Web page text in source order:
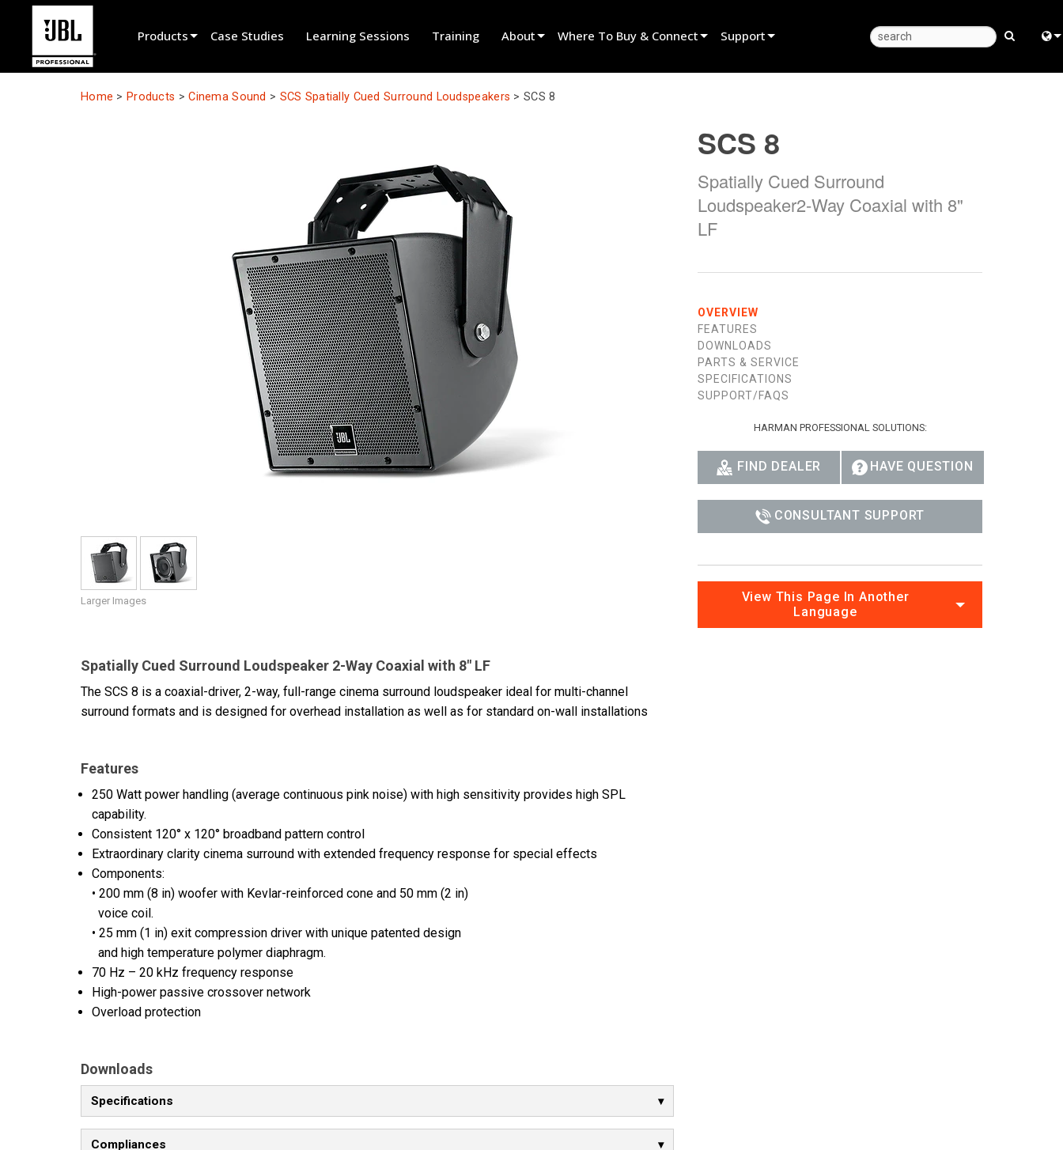
Products
Recording & Broadcast
Discontinued Products
Case Studies Learning Sessions Training About Where To Buy & Connect Support
Consultant Portal
Software
Firmware
Warranty
Product Registration
Service
Home > Products >Cinema Sound > SCS Spatially Cued Surround Loudspeakers > SCS 8
Larger Images
Spatially Cued Surround Loudspeaker 2-Way Coaxial with 8" LF
The SCS 8 is a coaxial-driver, 2-way, full-range cinema surround loudspeaker ideal for multi-channel
surround formats and is designed for overhead installation as well as for standard on-wall installations
Features
250 Watt power handling (average continuous pink noise) with high sensitivity provides high SPL
capability.
Consistent 120° x 120° broadband pattern control
Extraordinary clarity cinema surround with extended frequency response for special effects
Components:
• 200 mm (8 in) woofer with Kevlar-reinforced cone and 50 mm (2 in)
voice coil.
• 25 mm (1 in) exit compression driver with unique patented design
and high temperature polymer diaphragm.
70 Hz – 20 kHz frequency response
High-power passive crossover network
Overload protection
Downloads
Specifications
Compliances
SCS 8
Spatially Cued Surround
Loudspeaker2-Way Coaxial with 8"
LF
OVERVIEW
FEATURES
DOWNLOADS
PARTS & SERVICE
SPECIFICATIONS
SUPPORT/FAQS
HARMAN PROFESSIONAL SOLUTIONS:
FIND DEALER HAVE QUESTION
CONSULTANT SUPPORT
View This Page In Another
Language